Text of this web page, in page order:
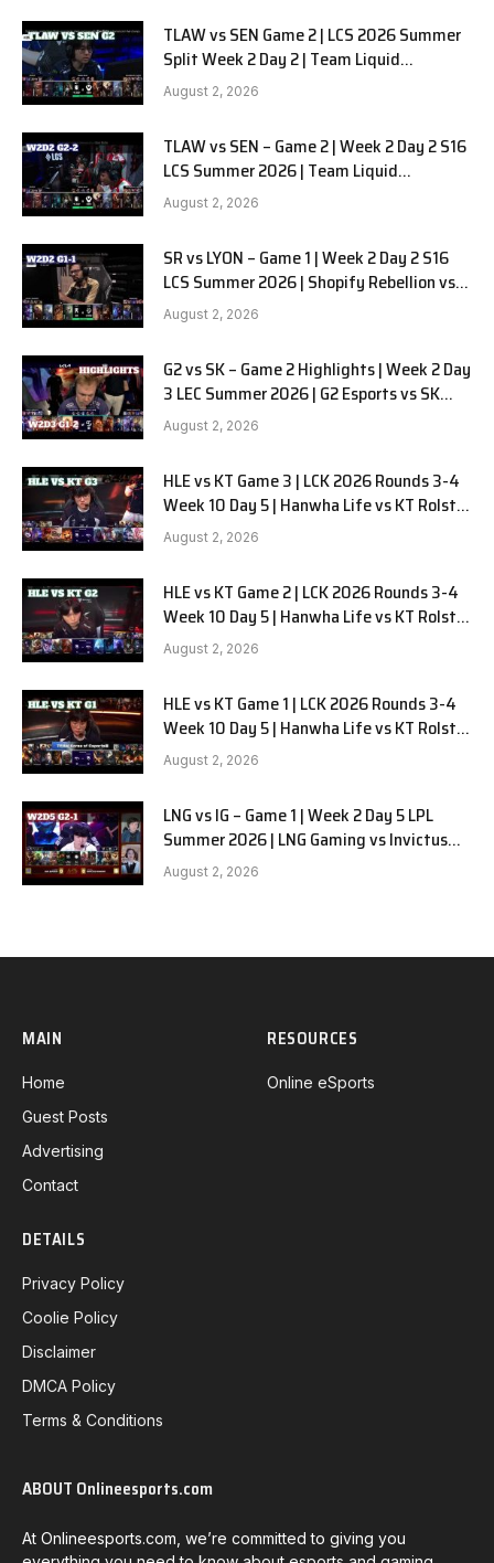
TLAW vs SEN Game 2 | LCS 2026 Summer
Split Week 2 Day 2 | Team Liquid
Alienware vs Sentinels G2
August 2, 2026
TLAW vs SEN – Game 2 | Week 2 Day 2 S16
LCS Summer 2026 | Team Liquid
Alienware vs Sentinels G2 W2D2
August 2, 2026
SR vs LYON – Game 1 | Week 2 Day 2 S16
LCS Summer 2026 | Shopify Rebellion vs
LYON G1 W2D2 Full Game
August 2, 2026
G2 vs SK – Game 2 Highlights | Week 2 Day
3 LEC Summer 2026 | G2 Esports vs SK
Gaming G-2 W2D3
August 2, 2026
HLE vs KT Game 3 | LCK 2026 Rounds 3-4
Week 10 Day 5 | Hanwha Life vs KT Rolster
G3
August 2, 2026
HLE vs KT Game 2 | LCK 2026 Rounds 3-4
Week 10 Day 5 | Hanwha Life vs KT Rolster
G2
August 2, 2026
HLE vs KT Game 1 | LCK 2026 Rounds 3-4
Week 10 Day 5 | Hanwha Life vs KT Rolster
G1
August 2, 2026
LNG vs IG – Game 1 | Week 2 Day 5 LPL
Summer 2026 | LNG Gaming vs Invictus
Gaming G1 full
August 2, 2026
MAIN
Home
Guest Posts
Advertising
Contact
RESOURCES
Online eSports
DETAILS
Privacy Policy
Coolie Policy
Disclaimer
DMCA Policy
Terms & Conditions
ABOUT Onlineesports.com
At Onlineesports.com, we’re committed to giving you